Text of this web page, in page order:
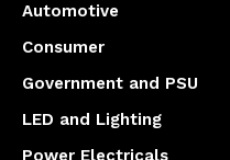
Automotive
Consumer
Government and PSU
LED and Lighting